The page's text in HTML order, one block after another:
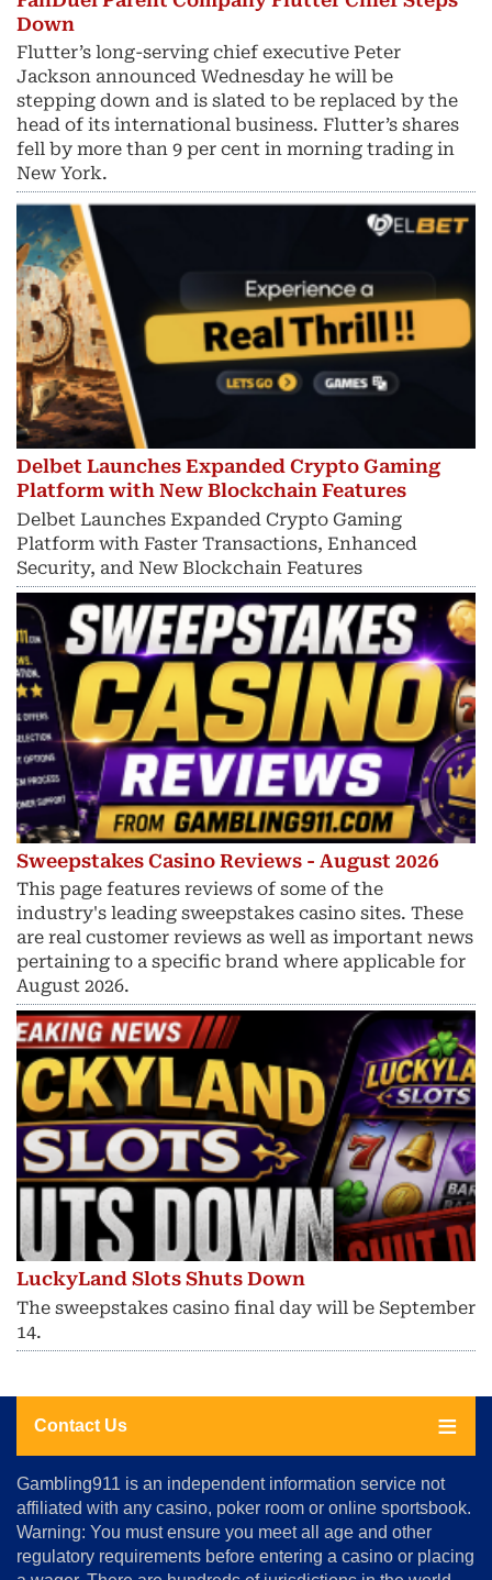
Down
Flutter’s long-serving chief executive Peter
Jackson announced Wednesday he will be
stepping down and is slated to be replaced by the
head of its international business. Flutter’s shares
fell by more than 9 per cent in morning trading in
New York.
Delbet Launches Expanded Crypto Gaming
Platform with New Blockchain Features
Delbet Launches Expanded Crypto Gaming
Platform with Faster Transactions, Enhanced
Security, and New Blockchain Features
Sweepstakes Casino Reviews - August 2026
This page features reviews of some of the
industry's leading sweepstakes casino sites. These
are real customer reviews as well as important news
pertaining to a specific brand where applicable for
August 2026.
LuckyLand Slots Shuts Down
The sweepstakes casino final day will be September
14.
Contact Us
About
Us
Advertise
Gambling911 is an independent information service not
affiliated with any casino, poker room or online sportsbook.
Warning: You must ensure you meet all age and other
regulatory requirements before entering a casino or placing